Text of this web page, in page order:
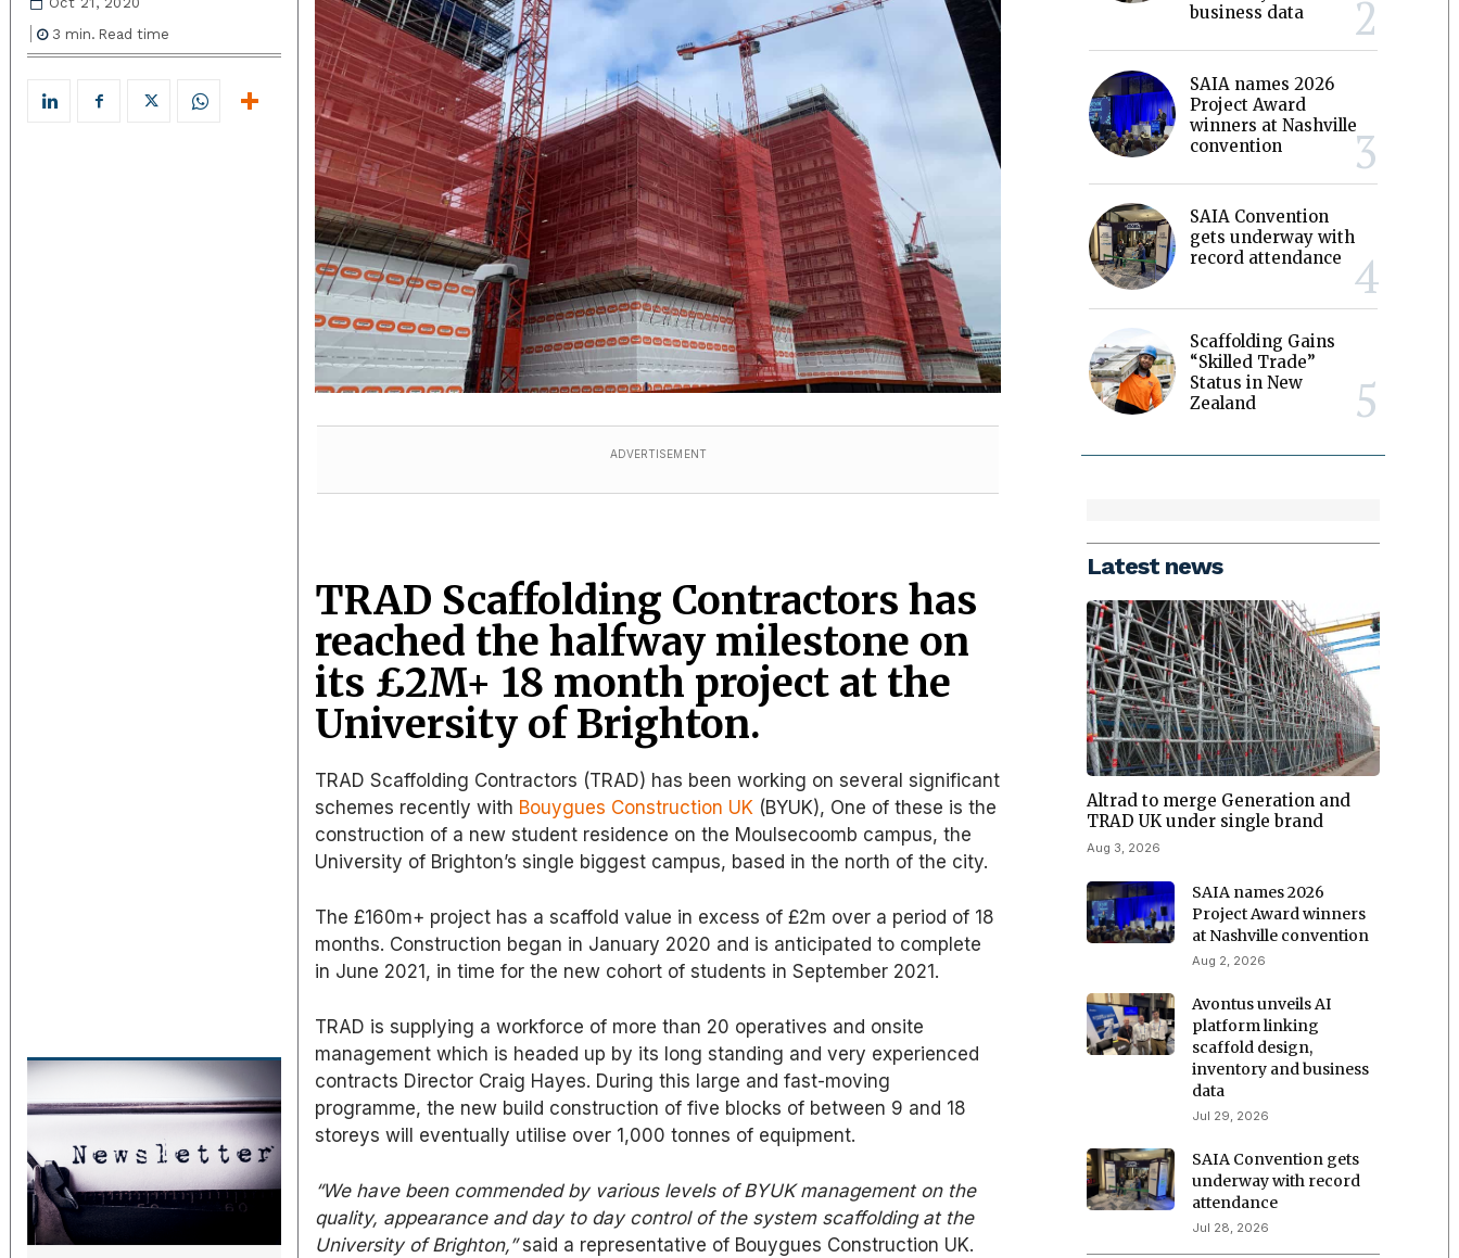
3 min. Read time
ADVERTISEMENT
TRAD Scaffolding Contractors has
reached the halfway milestone on
its £2M+ 18 month project at the
University of Brighton.
TRAD Scaffolding Contractors (TRAD) has been working on several significant
schemes recently with Bouygues Construction UK (BYUK), One of these is the
construction of a new student residence on the Moulsecoomb campus, the
University of Brighton’s single biggest campus, based in the north of the city.
The £160m+ project has a scaffold value in excess of £2m over a period of 18
months. Construction began in January 2020 and is anticipated to complete
in June 2021, in time for the new cohort of students in September 2021.
TRAD is supplying a workforce of more than 20 operatives and onsite
management which is headed up by its long standing and very experienced
contracts Director Craig Hayes. During this large and fast-moving
programme, the new build construction of five blocks of between 9 and 18
storeys will eventually utilise over 1,000 tonnes of equipment.
“We have been commended by various levels of BYUK management on the
quality, appearance and day to day control of the system scaffolding at the
University of Brighton,”said a representative of Bouygues Construction UK.
business data
SAIA names 2026
Project Award
winners at Nashville
convention
SAIA Convention
gets underway with
record attendance
Scaffolding Gains
“Skilled Trade”
Status in New
Zealand
Latest news
Altrad to merge Generation and
TRAD UK under single brand
Aug 3, 2026
SAIA names 2026
Project Award winners
at Nashville convention
Aug 2, 2026
Avontus unveils AI
platform linking
scaffold design,
inventory and business
data
Jul 29, 2026
SAIA Convention gets
underway with record
attendance
Jul 28, 2026